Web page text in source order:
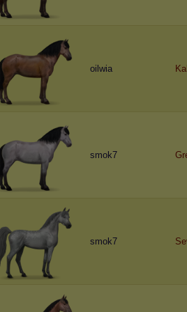
oilwia
smok7
smok7